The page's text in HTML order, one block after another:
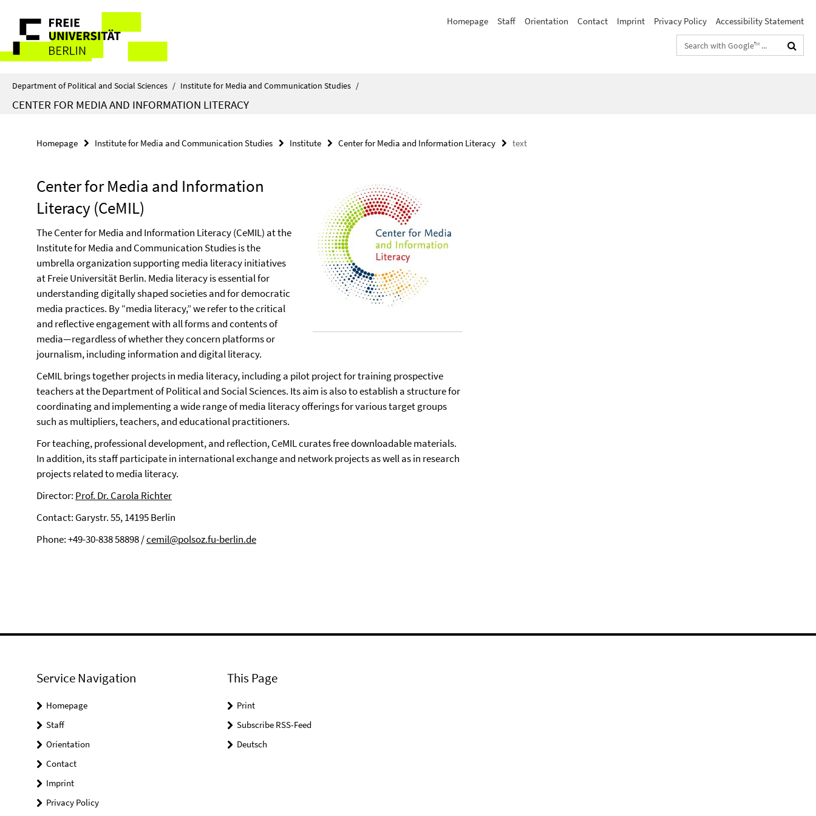
direkt
Inhalt
Service
Navigation
Homepage Staff Orientation Contact Imprint Privacy Policy
Accessibility Statement
Search
terms
Department of Political and Social Sciences / Institute for Media and Communication Studies /
CENTER FOR MEDIA AND INFORMATION LITERACY
Homepage Institute for Media and Communication Studies Institute Center for Media and Information Literacy text
Center for Media and Information
Literacy (CeMIL)
The Center for Media and Information Literacy (CeMIL) at the
Institute for Media and Communication Studies is the
umbrella organization supporting media literacy initiatives
at Freie Universität Berlin. Media literacy is essential for
understanding digitally shaped societies and for democratic
media practices. By “media literacy,” we refer to the critical
and reflective engagement with all forms and contents of
media—regardless of whether they concern platforms or
journalism, including information and digital literacy.
CeMIL brings together projects in media literacy, including a pilot project for training prospective
teachers at the Department of Political and Social Sciences. Its aim is also to establish a structure for
coordinating and implementing a wide range of media literacy offerings for various target groups
such as multipliers, teachers, and educational practitioners.
For teaching, professional development, and reflection, CeMIL curates free downloadable materials.
In addition, its staff participate in international exchange and network projects as well as in research
projects related to media literacy.
Director: Prof. Dr. Carola Richter
Contact: Garystr. 55, 14195 Berlin
Phone: +49-30-838 58898 /cemil@polsoz.fu-berlin.de
Service Navigation
Homepage
Staff
Orientation
Contact
Imprint
Privacy Policy
This Page
Print
Subscribe RSS-Feed
Deutsch